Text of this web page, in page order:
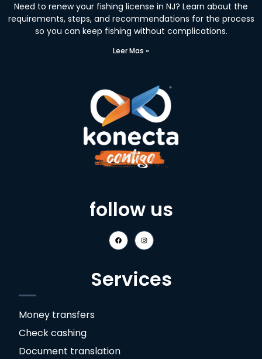
Need to renew your fishing license in NJ? Learn about the
requirements, steps, and recommendations for the process
so you can keep fishing without complications.
Leer Mas »
follow us
Services
Money transfers
Check cashing
Document translation